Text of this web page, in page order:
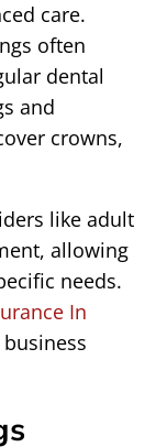
care.
often
dental
and
crowns,
like adult
allowing
needs.
In